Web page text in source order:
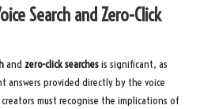
Search and Zero-Click
and zero-click searchesis significant, as
answers provided directly by the voice
must recognise the implications of